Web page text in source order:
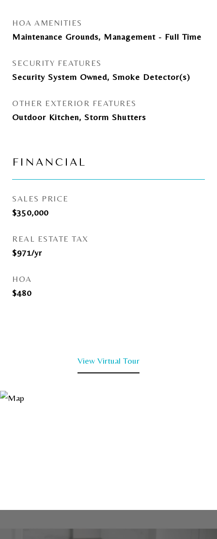
HOA AMENITIES
Maintenance Grounds, Management - Full Time
SECURITY FEATURES
Security System Owned, Smoke Detector(s)
OTHER EXTERIOR FEATURES
Outdoor Kitchen, Storm Shutters
FINANCIAL
SALES PRICE
$350,000
REAL ESTATE TAX
$971/yr
HOA
$480
View Virtual Tour